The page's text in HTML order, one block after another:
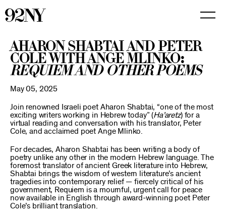
Aharon Shabtai and Peter
Cole with Ange Mlinko:
Requiem and Other Poems
May 05, 2025
Join renowned Israeli poet Aharon Shabtai, “one of the most
exciting writers working in Hebrew today” (Ha’aretz) for a
virtual reading and conversation with his translator, Peter
Cole, and acclaimed poet Ange Mlinko.
For decades, Aharon Shabtai has been writing a body of
poetry unlike any other in the modern Hebrew language. The
foremost translator of ancient Greek literature into Hebrew,
Shabtai brings the wisdom of western literature’s ancient
tragedies into contemporary relief — fiercely critical of his
government, Requiem is a mournful, urgent call for peace
now available in English through award-winning poet Peter
Cole’s brilliant translation.